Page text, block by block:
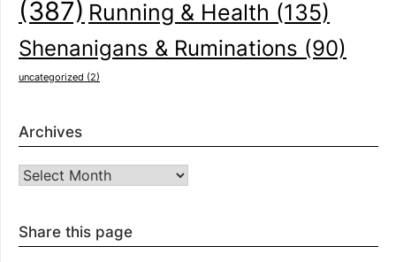
(387) Running & Health (135)
Shenanigans & Ruminations (90)
uncategorized (2)
Archives
Archives
Share this page